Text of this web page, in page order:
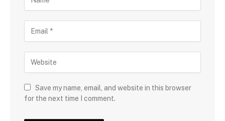
Save my name, email, and website in this browser
for the next time I comment.